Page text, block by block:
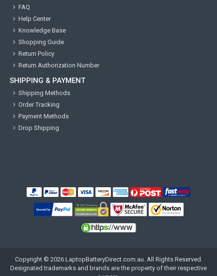
FAQ
Help Center
Knowledge Base
Shopping Guide
Return Policy
Return Authorization Number
SHIPPING & PAYMENT
Shipping Methods
Order Tracking
Payment Methods
Drop Shipping
Copyright © 2026 LaptopBatteryDirect.com.au. All Rights Reserved.
Designated trademarks and brands are the property of their respective